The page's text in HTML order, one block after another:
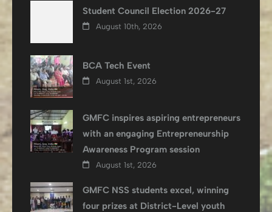
Student Council Election 2026-27
August 10th, 2026
BCA Tech Event
August 1st, 2026
GMFC inspires aspiring entrepreneurs
with an engaging Entrepreneurship
Awareness Program session
August 1st, 2026
GMFC NSS students excel, winning
four prizes at District-Level youth